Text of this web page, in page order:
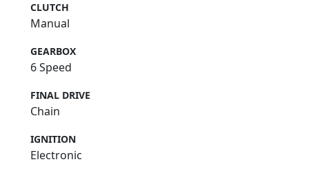
CLUTCH
Manual
GEARBOX
6 Speed
FINAL DRIVE
Chain
IGNITION
Electronic